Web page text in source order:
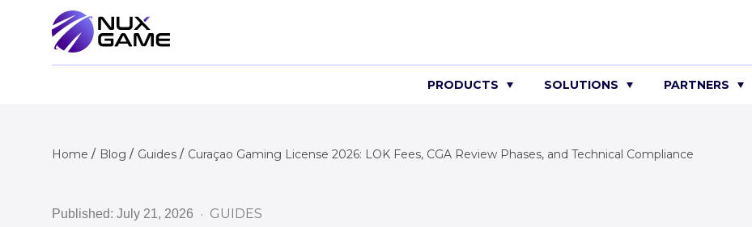
PRODUCTS SOLUTIONS PARTNERS
Home Blog Guides Curaçao Gaming License 2026: LOK Fees, CGA Review Phases, and Technical Compliance
Published: July 21, 2026 GUIDES